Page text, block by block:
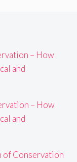
– How
and
– How
and
of Conservation